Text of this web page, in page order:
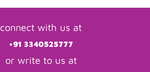
connect with us at
+91 3340525777
or write to us at